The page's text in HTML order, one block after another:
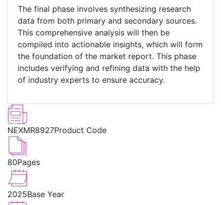
The final phase involves synthesizing research
data from both primary and secondary sources.
This comprehensive analysis will then be
compiled into actionable insights, which will form
the foundation of the market report. This phase
includes verifying and refining data with the help
of industry experts to ensure accuracy.
NEXMR8927Product Code
80Pages
2025Base Year